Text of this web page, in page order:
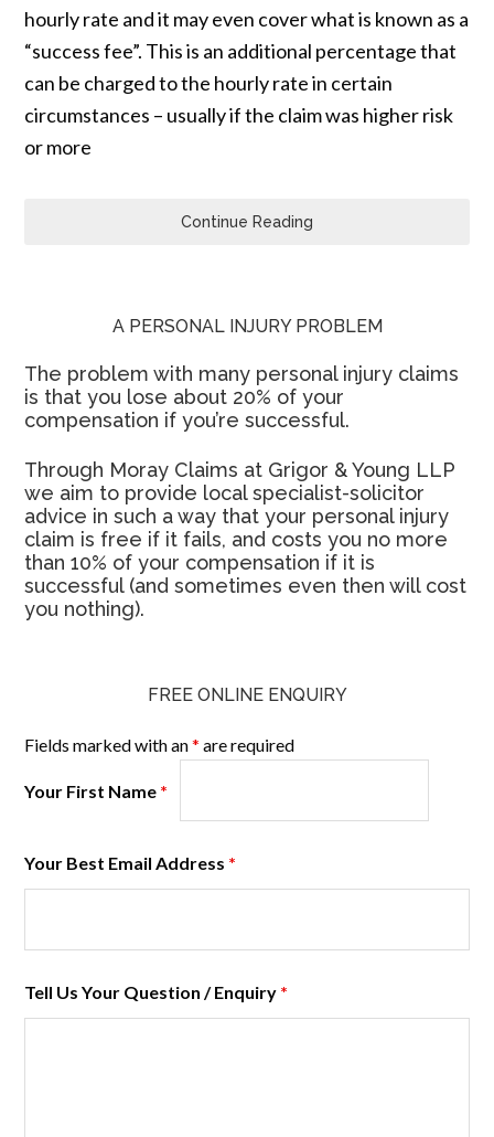
hourly rate and it may even cover what is known as a
“success fee”. This is an additional percentage that
can be charged to the hourly rate in certain
circumstances – usually if the claim was higher risk
or more
Continue Reading
A PERSONAL INJURY PROBLEM
The problem with many personal injury claims
is that you lose about 20% of your
compensation if you’re successful.
Through Moray Claims at Grigor & Young LLP
we aim to provide local specialist-solicitor
advice in such a way that your personal injury
claim is free if it fails, and costs you no more
than 10% of your compensation if it is
successful (and sometimes even then will cost
you nothing).
FREE ONLINE ENQUIRY
Fields marked with an* are required
Your First Name *
Your Best Email Address *
Tell Us Your Question / Enquiry *